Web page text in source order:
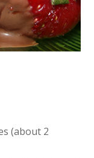
(about 2